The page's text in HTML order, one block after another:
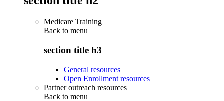
Medicare Training
Back to menu
section title h3
General resources
Open Enrollment resources
Partner outreach resources
Back to menu